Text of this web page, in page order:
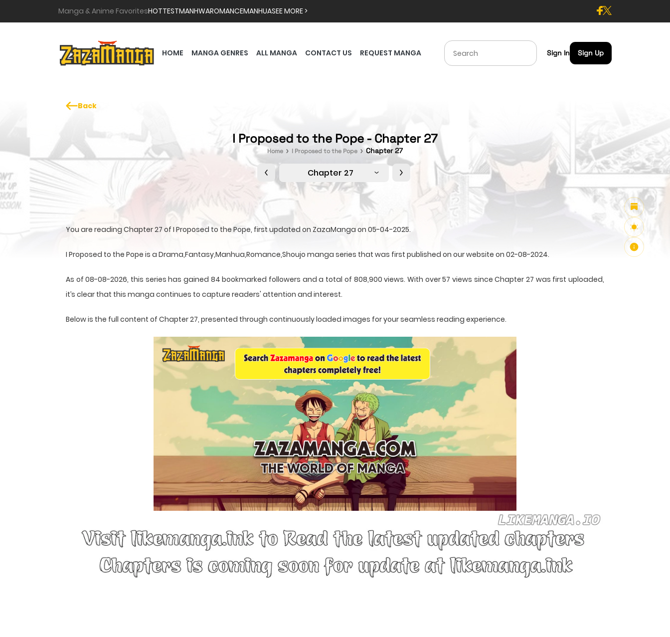
Manga & Anime FavoritesHOTTESTMANHWAROMANCEMANHUASEE MORE >
HOME MANGA GENRES ALL MANGA CONTACT US REQUEST MANGA Sign In Sign Up
Back
I Proposed to the Pope - Chapter 27
Home I Proposed to the Pope Chapter 27
Chapter 27
You are reading Chapter 27 of I Proposed to the Pope, first updated on ZazaManga on 05-04-2025.
I Proposed to the Pope is a Drama,Fantasy,Manhua,Romance,Shoujo manga series that was first published on our website on 02-08-2024.
As of 08-08-2026, this series has gained 84 bookmarked followers and a total of 808,900 views. With over 57 views since Chapter 27 was first uploaded,
it’s clear that this manga continues to capture readers' attention and interest.
Below is the full content of Chapter 27, presented through continuously loaded images for your seamless reading experience.